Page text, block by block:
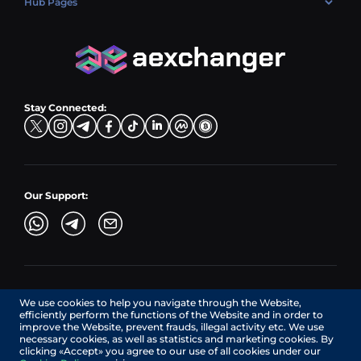
Exchange USDC (USDC)
LTC → EUR
ADA → EUR
CZK → BNB (BSC)
DKK → DOGE
TRY → TON
Hub Exchange
Stay Connected:
Our Support:
AEXchanger.com is a technology interface. Exchange services
are provided by authorized third-party providers.
Services in Canada are provided by REMITTIX GLOBAL
CORPORATION, a company registered in Canada (registration
number: BC1545532), having its registered office at 422
RICHARDS STREET, VANCOUVER BC V6B 2Z4, CANADA,
We use cookies to help you navigate through the Website,
efficiently perform the functions of the Website and in order to
improve the Website, prevent frauds, illegal activity etc. We use
necessary cookies, as well as statistics and marketing cookies. By
clicking «Accept» you agree to our use of all cookies under our